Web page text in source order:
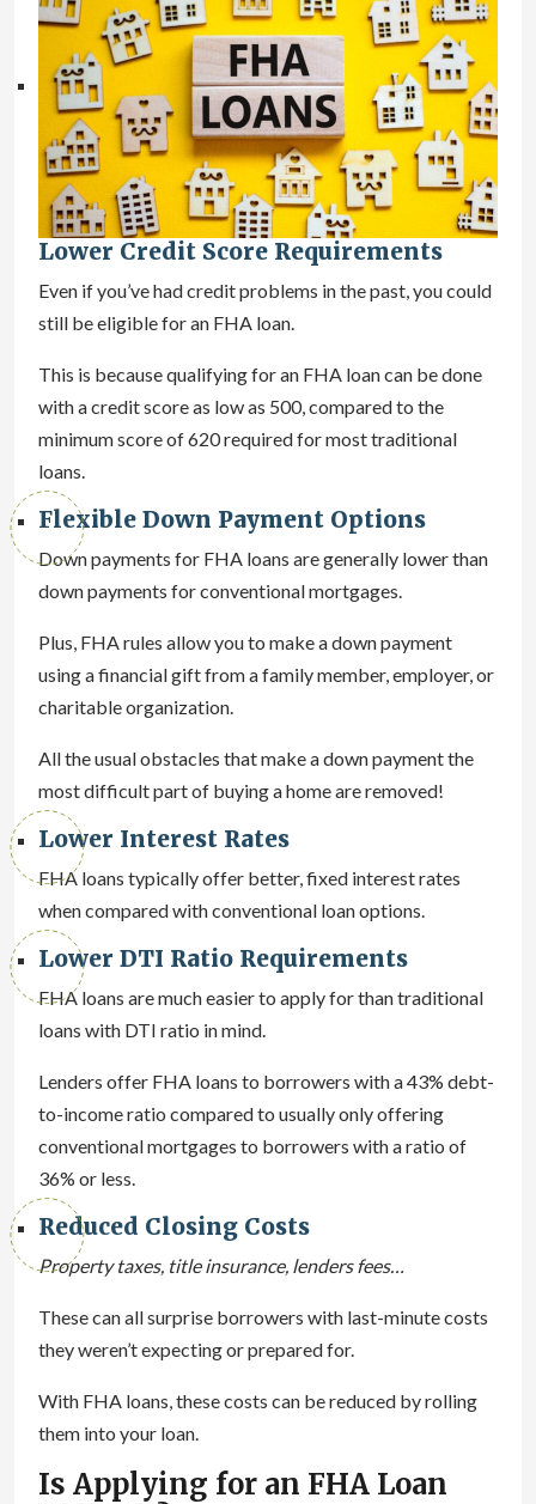
Lower Credit Score Requirements
Even if you’ve had credit problems in the past, you could
still be eligible for an FHA loan.
This is because qualifying for an FHA loan can be done
with a credit score as low as 500, compared to the
minimum score of 620 required for most traditional
loans.
Flexible Down Payment Options
Down payments for FHA loans are generally lower than
down payments for conventional mortgages.
Plus, FHA rules allow you to make a down payment
using a financial gift from a family member, employer, or
charitable organization.
All the usual obstacles that make a down payment the
most difficult part of buying a home are removed!
Lower Interest Rates
FHA loans typically offer better, fixed interest rates
when compared with conventional loan options.
Lower DTI Ratio Requirements
FHA loans are much easier to apply for than traditional
loans with DTI ratio in mind.
Lenders offer FHA loans to borrowers with a 43% debt-
to-income ratio compared to usually only offering
conventional mortgages to borrowers with a ratio of
36% or less.
Reduced Closing Costs
Property taxes, title insurance, lenders fees…
These can all surprise borrowers with last-minute costs
they weren’t expecting or prepared for.
With FHA loans, these costs can be reduced by rolling
them into your loan.
Is Applying for an FHA Loan